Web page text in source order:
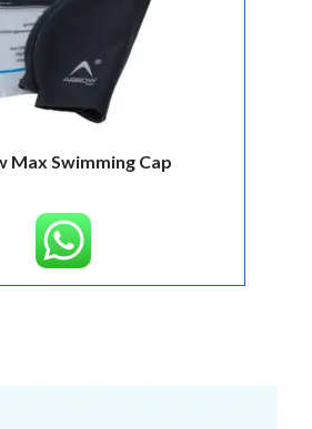
Max Swimming Cap